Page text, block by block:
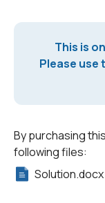
This is
Please use
By purchasing
following files:
Solution.docx